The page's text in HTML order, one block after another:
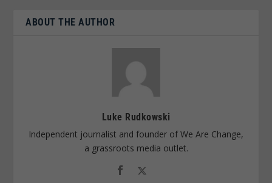
ABOUT THE AUTHOR
Luke Rudkowski
Independent journalist and founder of We Are Change,
a grassroots media outlet.